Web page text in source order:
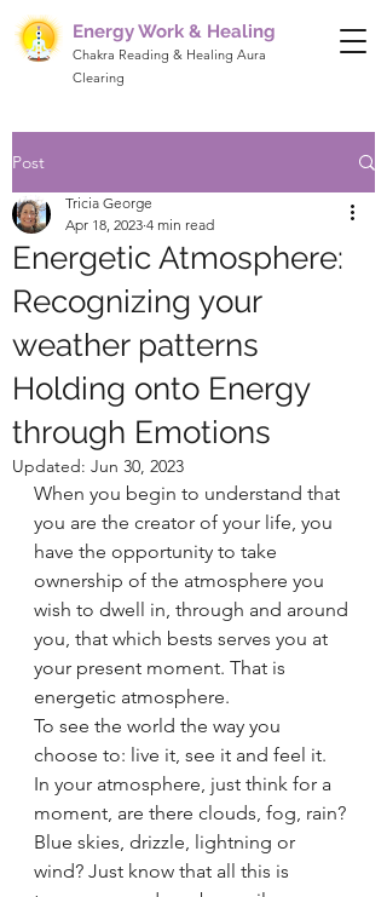
Energy Work & Healing
Chakra Reading & Healing Aura
Clearing
Post
Energetic Atmosphere:
Recognizing your
weather patterns
Holding onto Energy
through Emotions
Tricia George
Apr 18, 2023 4 min read
Updated: Jun 30, 2023
When you begin to understand that
you are the creator of your life, you
have the opportunity to take
ownership of the atmosphere you
wish to dwell in, through and around
you, that which bests serves you at
your present moment. That is
energetic atmosphere.
To see the world the way you
choose to: live it, see it and feel it.
In your atmosphere, just think for a
moment, are there clouds, fog, rain?
Blue skies, drizzle, lightning or
wind? Just know that all this is